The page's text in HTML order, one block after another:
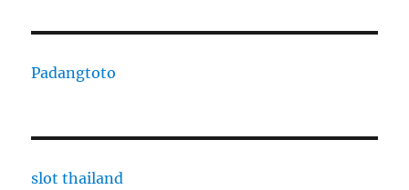
Padangtoto
slot thailand